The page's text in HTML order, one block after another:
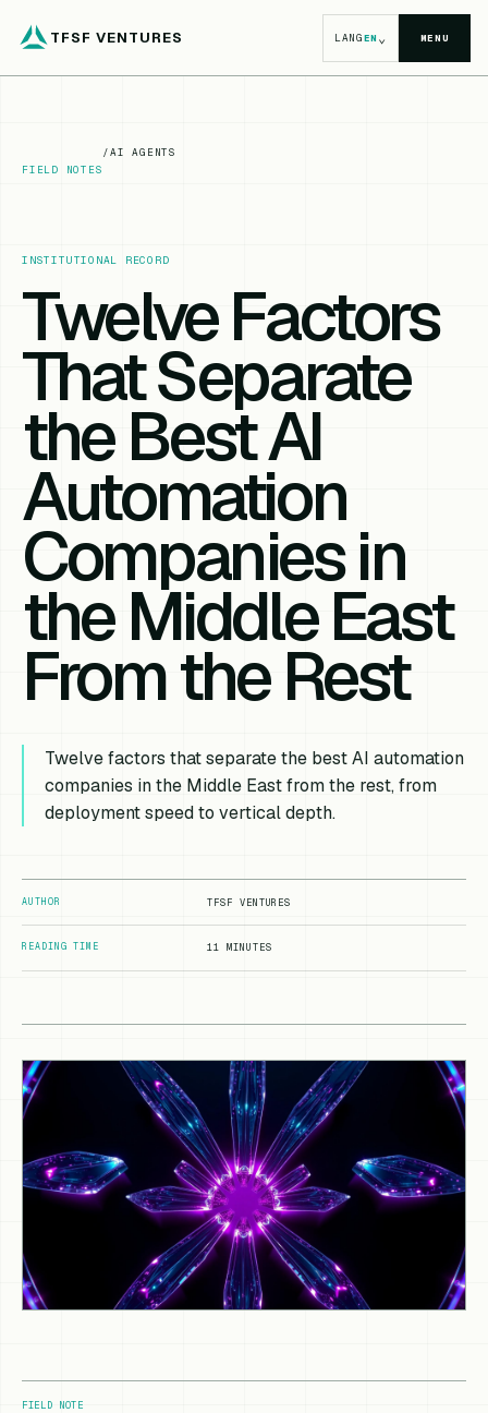
TFSF VENTURES LANGEN⌄ MENU
FIELD NOTES
/AI AGENTS
INSTITUTIONAL RECORD
Twelve Factors
That Separate
the Best AI
Automation
Companies in
the Middle East
From the Rest
Twelve factors that separate the best AI automation
companies in the Middle East from the rest, from
deployment speed to vertical depth.
AUTHOR TFSF VENTURES
READING TIME 11 MINUTES
FIELD NOTE